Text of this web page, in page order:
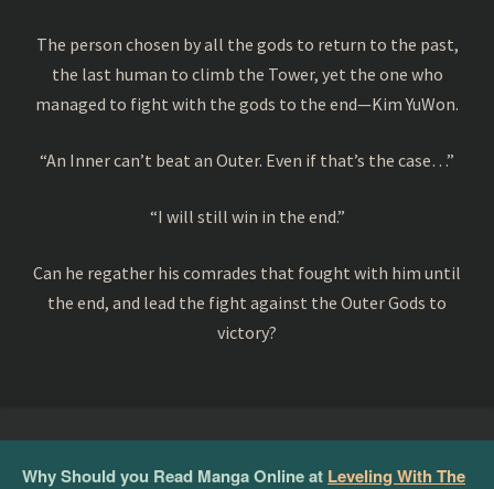
The person chosen by all the gods to return to the past,
the last human to climb the Tower, yet the one who
managed to fight with the gods to the end—Kim YuWon.
“An Inner can’t beat an Outer. Even if that’s the case…”
“I will still win in the end.”
Can he regather his comrades that fought with him until
the end, and lead the fight against the Outer Gods to
victory?
Why Should you Read Manga Online at Leveling With The